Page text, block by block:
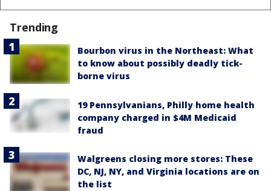
Trending
Bourbon virus in the Northeast: What
to know about possibly deadly tick-
borne virus
19 Pennsylvanians, Philly home health
company charged in $4M Medicaid
fraud
Walgreens closing more stores: These
DC, NJ, NY, and Virginia locations are on
the list